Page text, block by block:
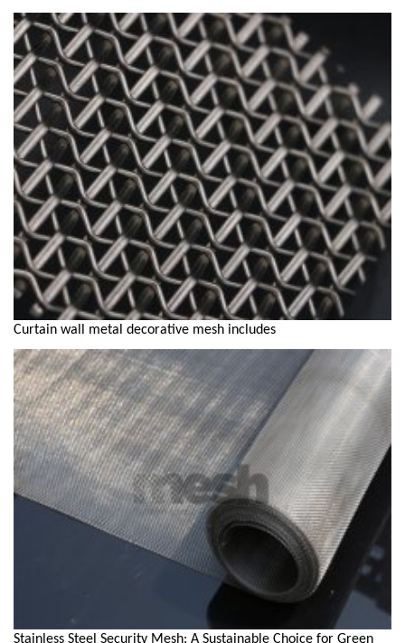
Curtain wall metal decorative mesh includes
Stainless Steel Security Mesh: A Sustainable Choice for Green